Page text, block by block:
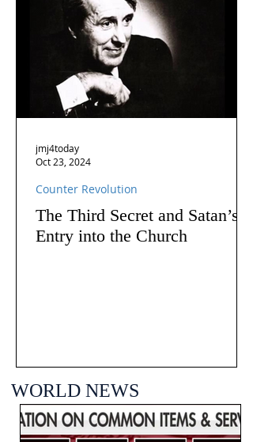
The Third Secret and Satan’s
Entry into the Church
Counter Revolution
jmj4today
Oct 23, 2024
WORLD NEWS